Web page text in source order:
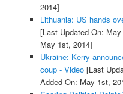
2014]
Lithuania: US hands
[Last Updated On:
May 1st, 2014]
Ukraine: Kerry
coup - Video[Last
Added On: May 1st,